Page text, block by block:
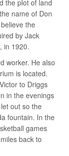
the plot of land
name of Don
the
by Jack
in 1920.
worker. He also
is located.
to Driggs
in the evenings
out so the
fountain. In the
games
back to